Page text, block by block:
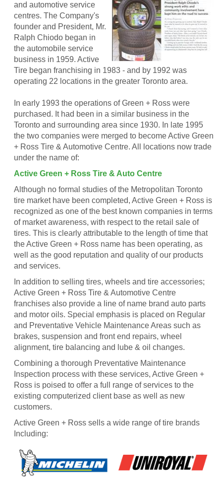
and automotive service
centres. The Company's
founder and President, Mr.
Ralph Chiodo began in
the automobile service
business in 1959. Active
Tire began franchising in 1983 - and by 1992 was
operating 22 locations in the greater Toronto area.
In early 1993 the operations of Green + Ross were
purchased. It had been in a similar business in the
Toronto and surrounding area since 1930. In late 1995
the two companies were merged to become Active Green
+ Ross Tire & Automotive Centre. All locations now trade
under the name of:
Active Green + Ross Tire & Auto Centre
Although no formal studies of the Metropolitan Toronto
tire market have been completed, Active Green + Ross is
recognized as one of the best known companies in terms
of market awareness, with respect to the retail sale of
tires. This is clearly attributable to the length of time that
the Active Green + Ross name has been operating, as
well as the good reputation and quality of our products
and services.
In addition to selling tires, wheels and tire accessories;
Active Green + Ross Tire & Automotive Centre
franchises also provide a line of name brand auto parts
and motor oils. Special emphasis is placed on Regular
and Preventative Vehicle Maintenance Areas such as
brakes, suspension and front end repairs, wheel
alignment, tire balancing and lube & oil changes.
Combining a thorough Preventative Maintenance
Inspection process with these services, Active Green +
Ross is poised to offer a full range of services to the
existing computerized client base as well as new
customers.
Active Green + Ross sells a wide range of tire brands
Including: